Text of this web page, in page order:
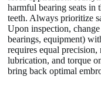
harmful bearing seats in
teeth. Always prioritize
Upon inspection,
bearings, equipment)
requires equal
lubrication, and torque
bring back optimal